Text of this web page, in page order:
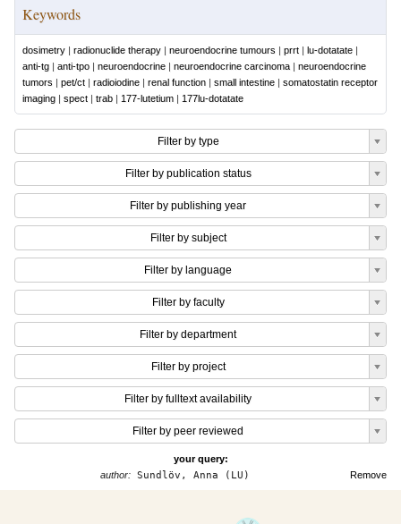
Keywords
dosimetry | radionuclide therapy | neuroendocrine tumours | prrt | lu-dotatate |
anti-tg | anti-tpo | neuroendocrine | neuroendocrine carcinoma | neuroendocrine
tumors | pet/ct | radioiodine | renal function | small intestine | somatostatin receptor
imaging | spect | trab | 177-lutetium | 177lu-dotatate
Filter by type
Filter by publication status
Filter by publishing year
Filter by subject
Filter by language
Filter by faculty
Filter by department
Filter by project
Filter by fulltext availability
Filter by peer reviewed
your query:
Remove
author: Sundlöv, Anna (LU)